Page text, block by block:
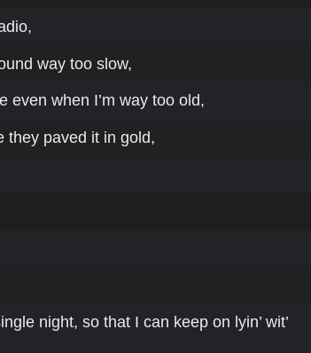
way too slow,
even when I’m way too old,
they paved it in gold,
night, so that I can keep on lyin’ wit’